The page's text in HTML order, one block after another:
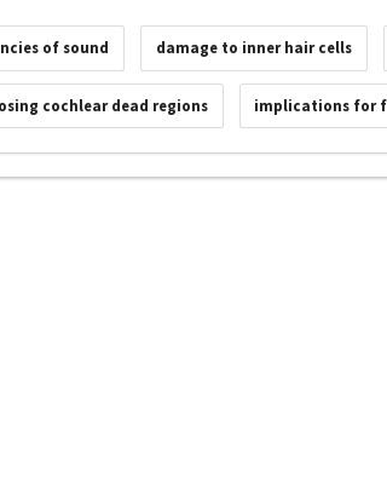
of sound damage to inner hair cells
cochlear dead regions implications for